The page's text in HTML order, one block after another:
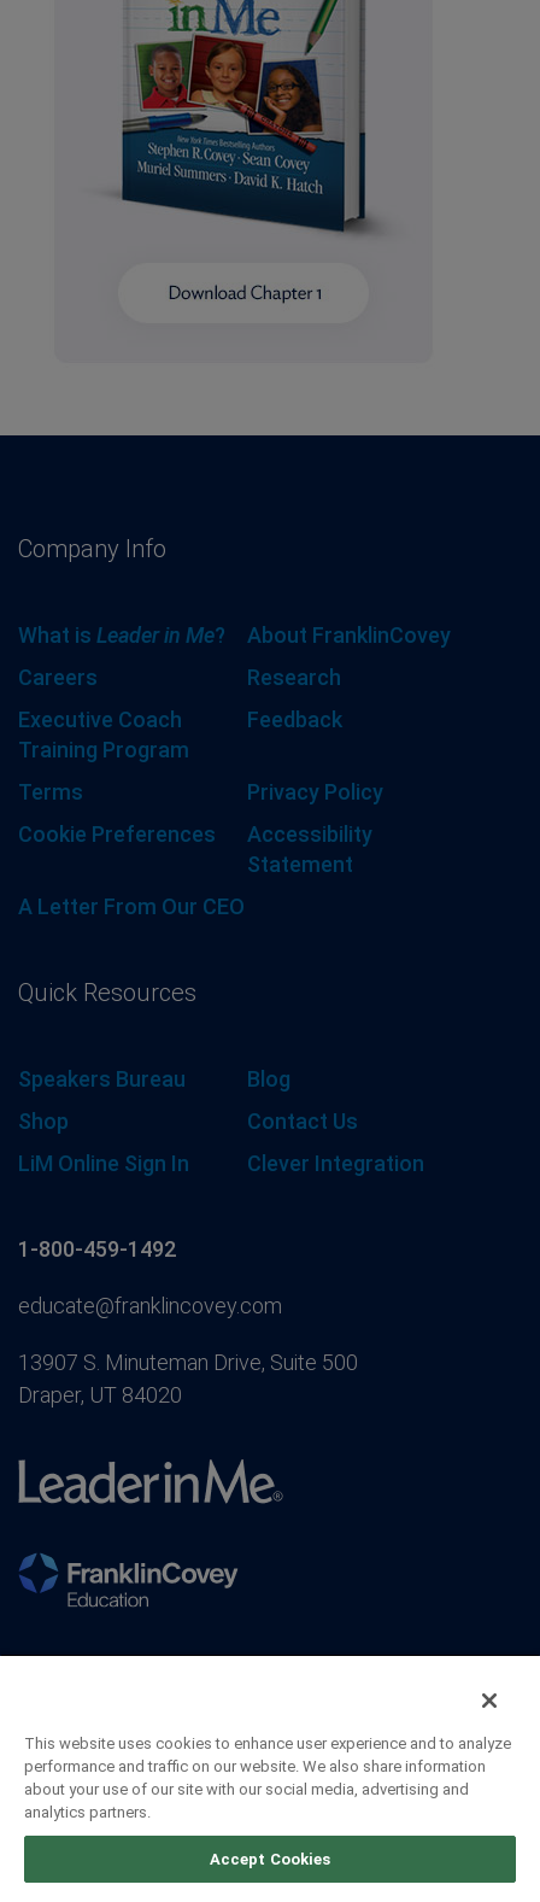
Company Info
What is Leader in Me?
About FranklinCovey
Careers
Research
Executive Coach
Training Program
Feedback
Terms
Privacy Policy
Cookie Preferences
Accessibility
Statement
A Letter From Our CEO
Quick Resources
Speakers Bureau
Blog
Shop
Contact Us
LiM Online Sign In
Clever Integration
1-800-459-1492
educate@franklincovey.com
13907 S. Minuteman Drive, Suite 500
Draper, UT 84020
©2026 FranklinCovey Co. All Rights Reserved.
This website uses cookies to enhance user experience and to analyze
performance and traffic on our website. We also share information
about your use of our site with our social media, advertising and
analytics partners.
Accept Cookies